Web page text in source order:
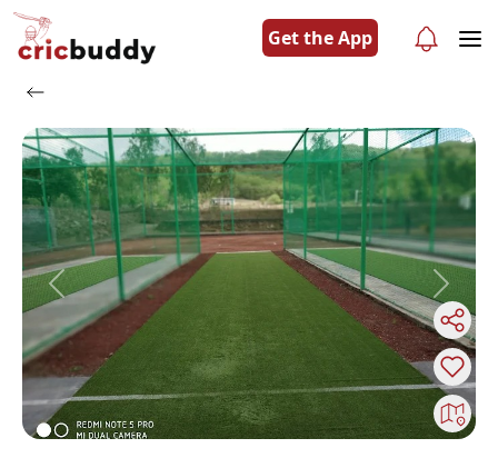
Get the App
Previous Next